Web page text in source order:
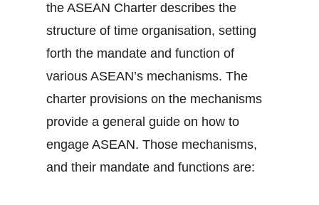
the ASEAN Charter describes the
structure of time organisation, setting
forth the mandate and function of
various ASEAN’s mechanisms. The
charter provisions on the mechanisms
provide a general guide on how to
engage ASEAN. Those mechanisms,
and their mandate and functions are: